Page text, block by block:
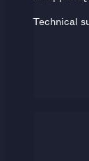
Technical